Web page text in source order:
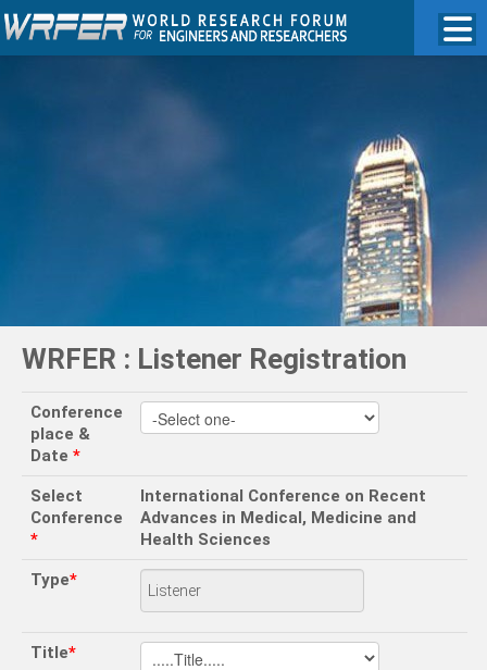
WRFER : Listener Registration
Conference
place &
Date *
Select
Conference
*
International Conference on Recent
Advances in Medical, Medicine and
Health Sciences
Type*
Title*